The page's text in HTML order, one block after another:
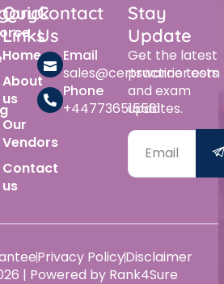
Quick
Links
Home
About
us
Our
Vendors
Contact
us
Contact
Us
Email
sales@certswarrior.com
Phone
+447736515561
Stay
Update
Get the latest
practice tests
and exam
updates.
| Powered by Rank4Sure
Privacy PolicyDisclaimer